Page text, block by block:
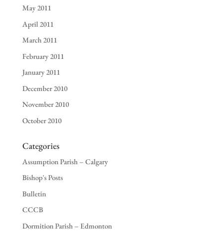
May 2011
April 2011
March 2011
February 2011
January 2011
December 2010
November 2010
October 2010
Categories
Assumption Parish – Calgary
Bishop's Posts
Bulletin
CCCB
Dormition Parish – Edmonton